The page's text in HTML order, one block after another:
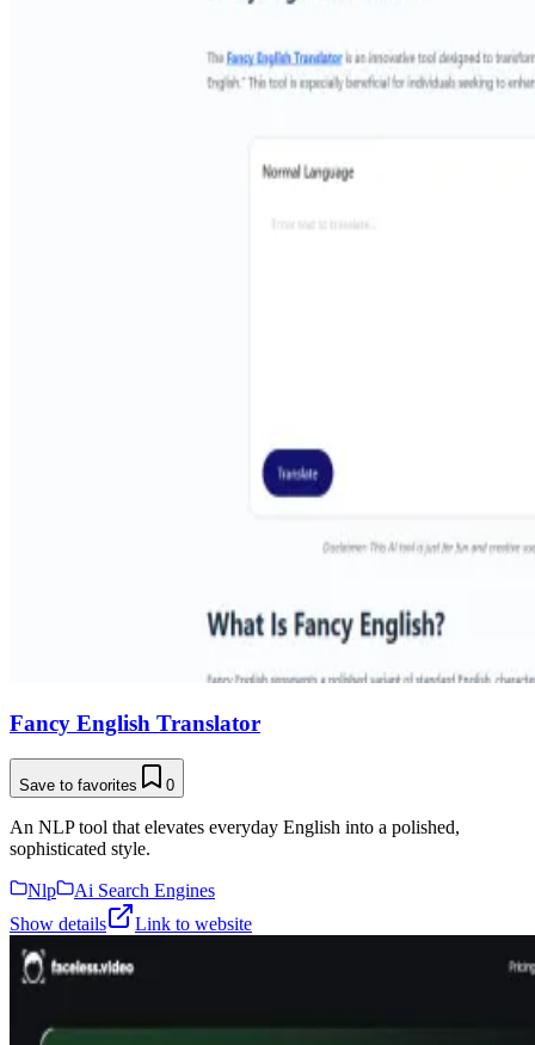
Fancy English Translator
Save to favorites 0
An NLP tool that elevates everyday English into a polished,
sophisticated style.
Nlp
Ai Search Engines
Show details
Link to website